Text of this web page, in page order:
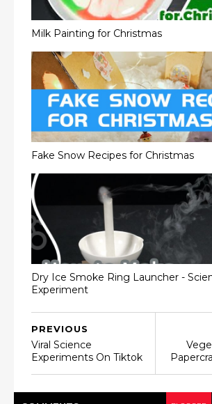
Milk Painting for Christmas
Fake Snow Recipes for Christmas
Dry Ice Smoke Ring Launcher -
Experiment
PREVIOUS
Viral Science
Experiments On Tiktok